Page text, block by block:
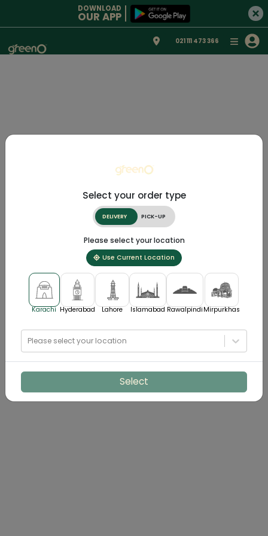
DOWNLOAD
OUR APP
021 111 473 366
Select your order type
DELIVERY PICK-UP
Please select your location
Use Current Location
Karachi Hyderabad Lahore Islamabad Rawalpindi Mirpurkhas
Please select your location
Select